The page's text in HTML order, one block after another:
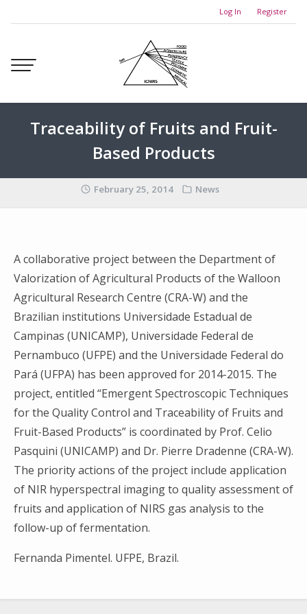
Log In Register
Search
for:
Traceability of Fruits and Fruit-
Based Products
February 25, 2014 News
A collaborative project between the Department of
Valorization of Agricultural Products of the Walloon
Agricultural Research Centre (CRA-W) and the
Brazilian institutions Universidade Estadual de
Campinas (UNICAMP), Universidade Federal de
Pernambuco (UFPE) and the Universidade Federal do
Pará (UFPA) has been approved for 2014-2015. The
project, entitled “Emergent Spectroscopic Techniques
for the Quality Control and Traceability of Fruits and
Fruit-Based Products” is coordinated by Prof. Celio
Pasquini (UNICAMP) and Dr. Pierre Dradenne (CRA-W).
The priority actions of the project include application
of NIR hyperspectral imaging to quality assessment of
fruits and application of NIRS gas analysis to the
follow-up of fermentation.
Fernanda Pimentel. UFPE, Brazil.